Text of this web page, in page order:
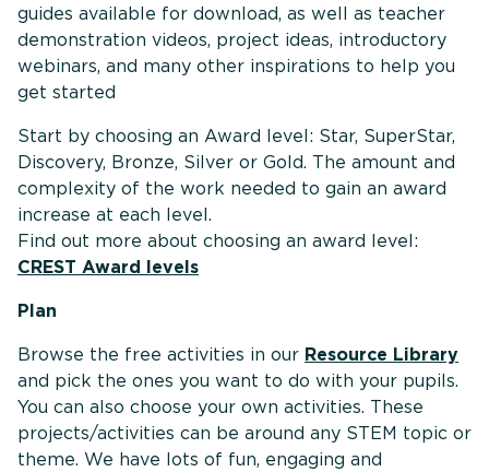
guides available for download, as well as teacher
demonstration videos, project ideas, introductory
webinars, and many other inspirations to help you
get started
Start by choosing an Award level: Star, SuperStar,
Discovery, Bronze, Silver or Gold. The amount and
complexity of the work needed to gain an award
increase at each level.
Find out more about choosing an award level:
CREST Award levels
Plan
Browse the free activities in our Resource Library
and pick the ones you want to do with your pupils.
You can also choose your own activities. These
projects/activities can be around any STEM topic or
theme. We have lots of fun, engaging and